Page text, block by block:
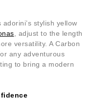
stylish yellow
, adjust to the length
versatility. A Carbon
any adventurous
to bring a modern